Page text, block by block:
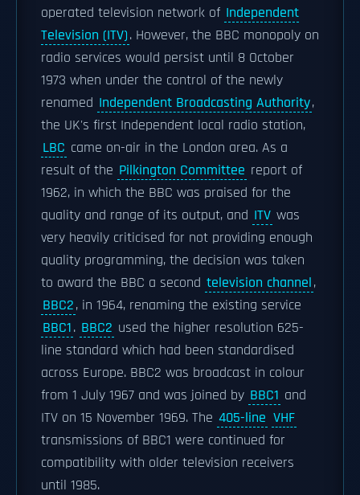
operated television network of Independent
Television (ITV). However, the BBC monopoly on
radio services would persist until 8 October
1973 when under the control of the newly
renamed Independent Broadcasting Authority,
the UK's first Independent local radio station,
LBC came on-air in the London area. As a
result of the Pilkington Committee report of
1962, in which the BBC was praised for the
quality and range of its output, and ITV was
very heavily criticised for not providing enough
quality programming, the decision was taken
to award the BBC a second television channel,
BBC2, in 1964, renaming the existing service
BBC1. BBC2 used the higher resolution 625-
line standard which had been standardised
across Europe. BBC2 was broadcast in colour
from 1 July 1967 and was joined by BBC1 and
ITV on 15 November 1969. The 405-line VHF
transmissions of BBC1 were continued for
compatibility with older television receivers
until 1985.